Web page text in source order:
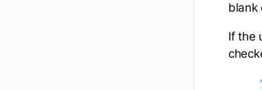
blank
If the